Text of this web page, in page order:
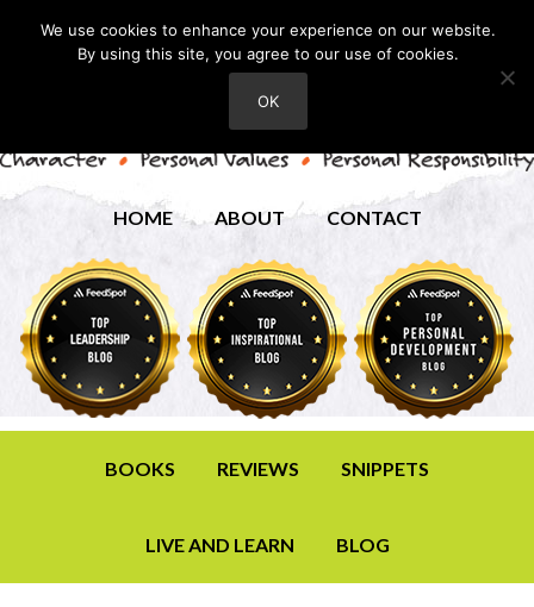
HOME ABOUT CONTACT
BOOKS REVIEWS SNIPPETS
LIVE AND LEARN BLOG
We use cookies to enhance your experience on our website.
By using this site, you agree to our use of cookies.
OK